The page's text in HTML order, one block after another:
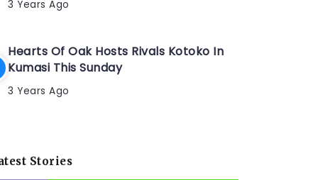
3 Years Ago
Hearts Of Oak Hosts Rivals Kotoko In
Kumasi This Sunday
3 Years Ago
Stories